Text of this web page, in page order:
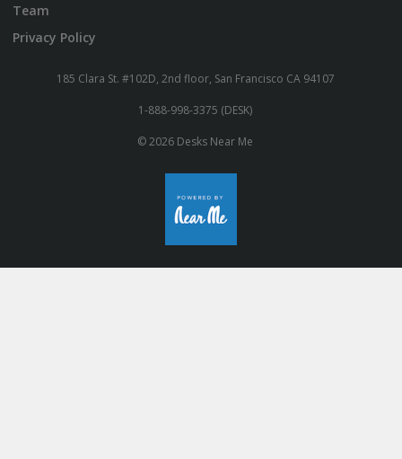
Team
Privacy Policy
185 Clara St. #102D, 2nd floor, San Francisco CA 94107
1-888-998-3375 (DESK)
© 2026 Desks Near Me